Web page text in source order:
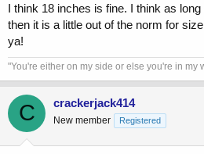
I think 18 inches is fine. I think as
then it is a little out of the norm for
ya!
"You're either on my side or else you're in my
C crackerjack414
New member Registered